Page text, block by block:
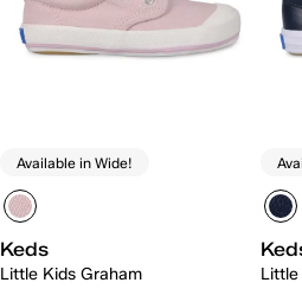
Available in Wide!
Keds
Little Kids Graham
Little